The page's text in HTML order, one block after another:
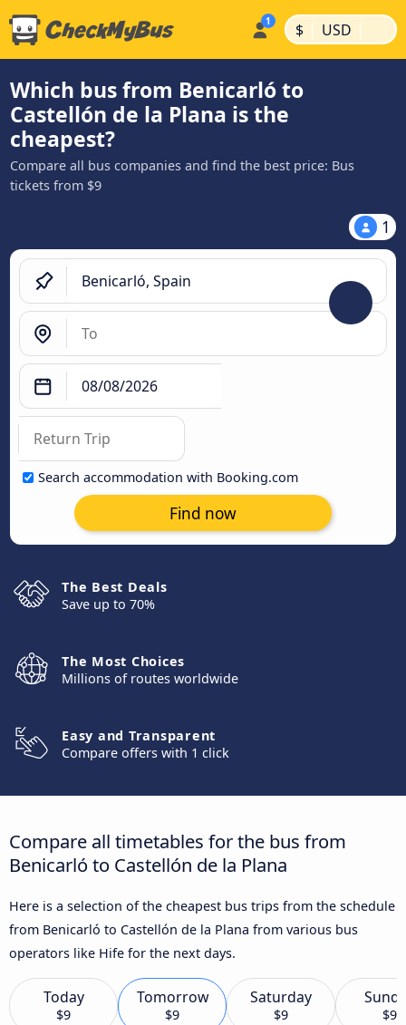
$ | USD |
Which bus from Benicarló to
Castellón de la Plana is the
cheapest?
Compare all bus companies and find the best price: Bus
tickets from $9
1
Search accommodation with Booking.com
Find now
The Best Deals
Save up to 70%
The Most Choices
Millions of routes worldwide
Easy and Transparent
Compare offers with 1 click
Compare all timetables for the bus from
Benicarló to Castellón de la Plana
Here is a selection of the cheapest bus trips from the schedule
from Benicarló to Castellón de la Plana from various bus
operators like Hife for the next days.
Today
$9
Tomorrow
$9
Saturday
$9 $9